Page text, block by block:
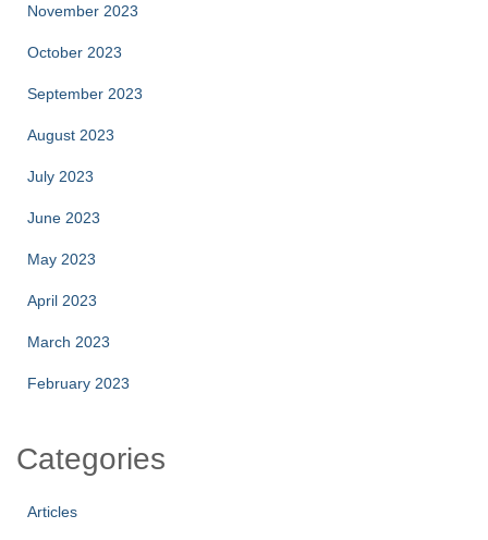
November 2023
October 2023
September 2023
August 2023
July 2023
June 2023
May 2023
April 2023
March 2023
February 2023
Categories
Articles